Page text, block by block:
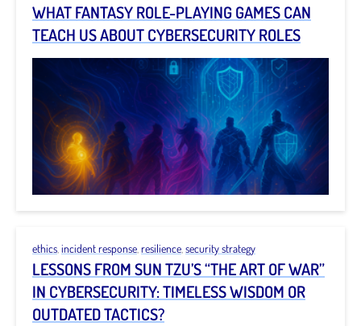
WHAT FANTASY ROLE-PLAYING GAMES CAN
TEACH US ABOUT CYBERSECURITY ROLES
ethics incident response resilience security strategy
LESSONS FROM SUN TZU’S “THE ART OF WAR”
IN CYBERSECURITY: TIMELESS WISDOM OR
OUTDATED TACTICS?